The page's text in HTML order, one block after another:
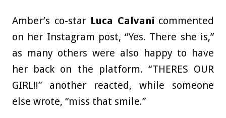
Amber’s co-star Luca Calvani commented
on her Instagram post, “Yes. There she is,”
as many others were also happy to have
her back on the platform. “THERES OUR
GIRL!!” another reacted, while someone
else wrote, “miss that smile.”